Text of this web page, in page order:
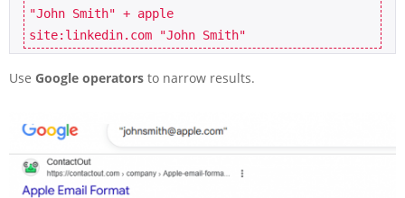
"John Smith" + apple
site:linkedin.com "John Smith"
Use Google operators to narrow results.